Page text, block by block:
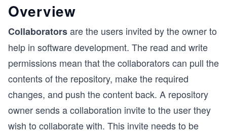
Overview
Collaboratorsare the users invited by the owner to
help in software development. The read and write
permissions mean that the collaborators can pull the
contents of the repository, make the required
changes, and push the content back. A repository
owner sends a collaboration invite to the user they
wish to collaborate with. This invite needs to be